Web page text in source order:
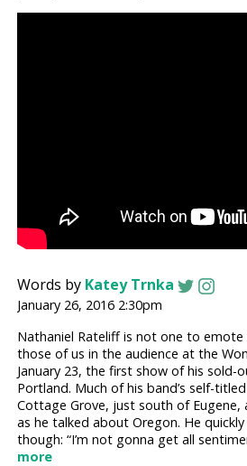
Words by Katey Trnka
January 26, 2016 2:30pm
Nathaniel Rateliff is not one to
those of us in the audience at the
January 23, the first show of his sold-
Portland. Much of his band’s self-
Cottage Grove, just south of
as he talked about Oregon. He
though: “I’m not gonna get all
more